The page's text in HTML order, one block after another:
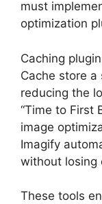
must
optimization
Caching
Cache store
reducing the
“Time to First
image
Imagify
without losing
These tools